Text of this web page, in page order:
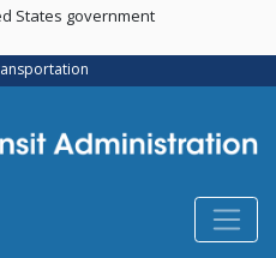
Skip
main
content
States government